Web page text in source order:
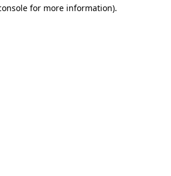
for more information).